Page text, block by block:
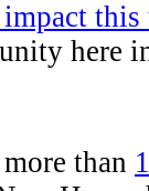
this
here
than